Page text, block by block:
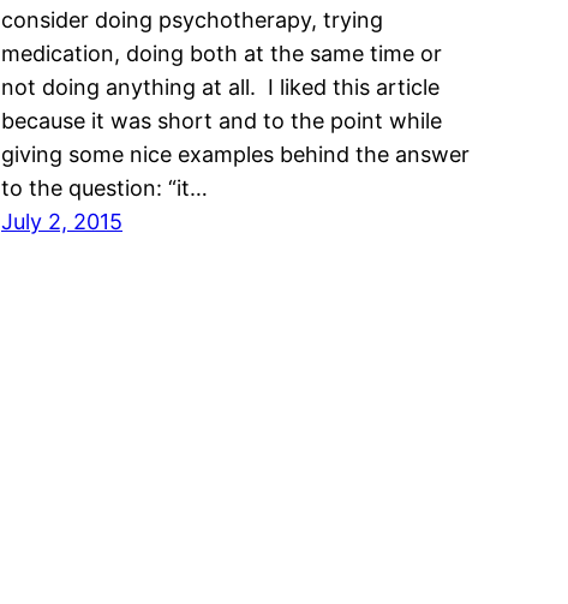
consider doing psychotherapy, trying
medication, doing both at the same time or
not doing anything at all. I liked this article
because it was short and to the point while
giving some nice examples behind the answer
to the question: “it…
July 2, 2015